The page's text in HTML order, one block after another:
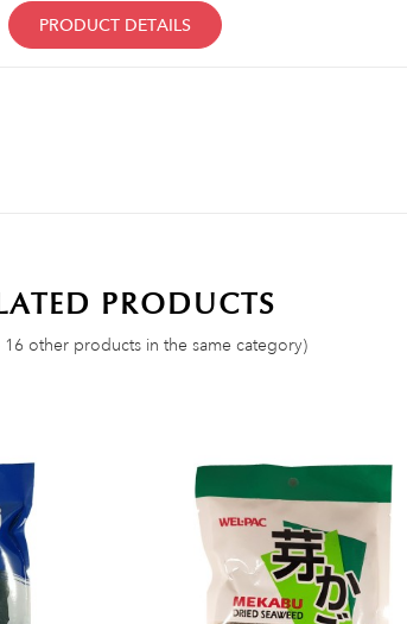
PRODUCT DETAILS
PRODUCTS
16 other products in the same category)